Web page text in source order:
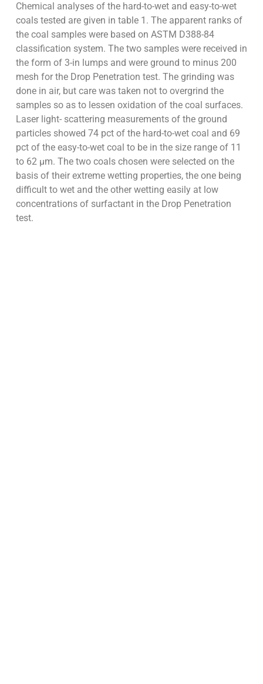
Chemical analyses of the hard-to-wet and easy-to-wet
coals tested are given in table 1. The apparent ranks of
the coal samples were based on ASTM D388-84
classification system. The two samples were received in
the form of 3-in lumps and were ground to minus 200
mesh for the Drop Penetration test. The grinding was
done in air, but care was taken not to overgrind the
samples so as to lessen oxidation of the coal surfaces.
Laser light- scattering measurements of the ground
particles showed 74 pct of the hard-to-wet coal and 69
pct of the easy-to-wet coal to be in the size range of 11
to 62 µm. The two coals chosen were selected on the
basis of their extreme wetting properties, the one being
difficult to wet and the other wetting easily at low
concentrations of surfactant in the Drop Penetration
test.